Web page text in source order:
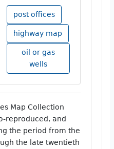
post offices
highway map
oil or gas
wells
Map Collection
reproduced, and
the period from the
the late twentieth